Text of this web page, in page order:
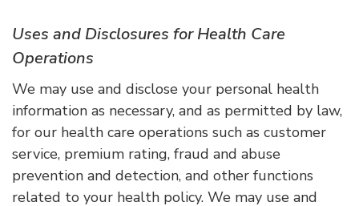
Uses and Disclosures for Health Care
Operations
We may use and disclose your personal health
information as necessary, and as permitted by law,
for our health care operations such as customer
service, premium rating, fraud and abuse
prevention and detection, and other functions
related to your health policy. We may use and